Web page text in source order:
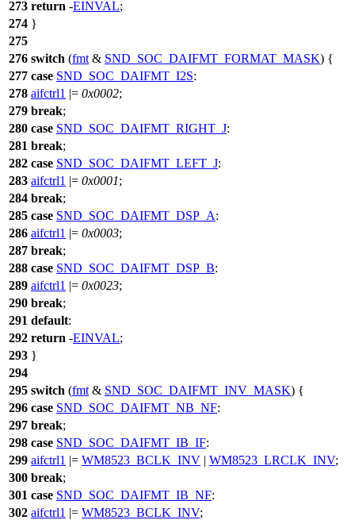
273 return -EINVAL;
274 }
275
276 switch (fmt & SND_SOC_DAIFMT_FORMAT_MASK) {
277 case SND_SOC_DAIFMT_I2S:
278 aifctrl1 |= 0x0002;
279 break;
280 case SND_SOC_DAIFMT_RIGHT_J:
281 break;
282 case SND_SOC_DAIFMT_LEFT_J:
283 aifctrl1 |= 0x0001;
284 break;
285 case SND_SOC_DAIFMT_DSP_A:
286 aifctrl1 |= 0x0003;
287 break;
288 case SND_SOC_DAIFMT_DSP_B:
289 aifctrl1 |= 0x0023;
290 break;
291 default:
292 return -EINVAL;
293 }
294
295 switch (fmt & SND_SOC_DAIFMT_INV_MASK) {
296 case SND_SOC_DAIFMT_NB_NF:
297 break;
298 case SND_SOC_DAIFMT_IB_IF:
299 aifctrl1 |= WM8523_BCLK_INV | WM8523_LRCLK_INV;
300 break;
301 case SND_SOC_DAIFMT_IB_NF:
302 aifctrl1 |= WM8523_BCLK_INV;